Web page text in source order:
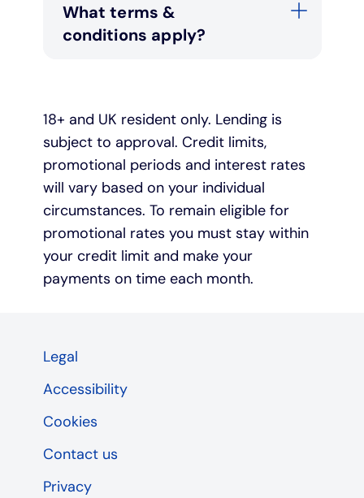
What terms &
conditions apply?
18+ and UK resident only. Lending is
subject to approval. Credit limits,
promotional periods and interest rates
will vary based on your individual
circumstances. To remain eligible for
promotional rates you must stay within
your credit limit and make your
payments on time each month.
Legal
Accessibility
Cookies
Contact us
Privacy